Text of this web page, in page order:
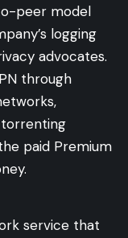
peer model
logging
advocates.
through
paid Premium
service that